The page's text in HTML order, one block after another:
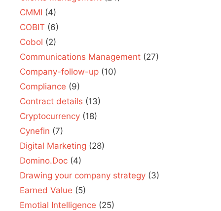
CMMI (4)
COBIT (6)
Cobol (2)
Communications Management (27)
Company-follow-up (10)
Compliance (9)
Contract details (13)
Cryptocurrency (18)
Cynefin (7)
Digital Marketing (28)
Domino.Doc (4)
Drawing your company strategy (3)
Earned Value (5)
Emotial Intelligence (25)